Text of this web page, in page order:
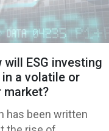
will ESG investing
a volatile or
market?
has been written